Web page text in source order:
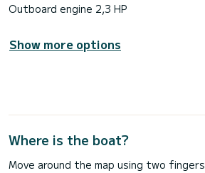
Outboard engine 2,3 HP
Show more options
Where is the boat?
Move around the map using two fingers